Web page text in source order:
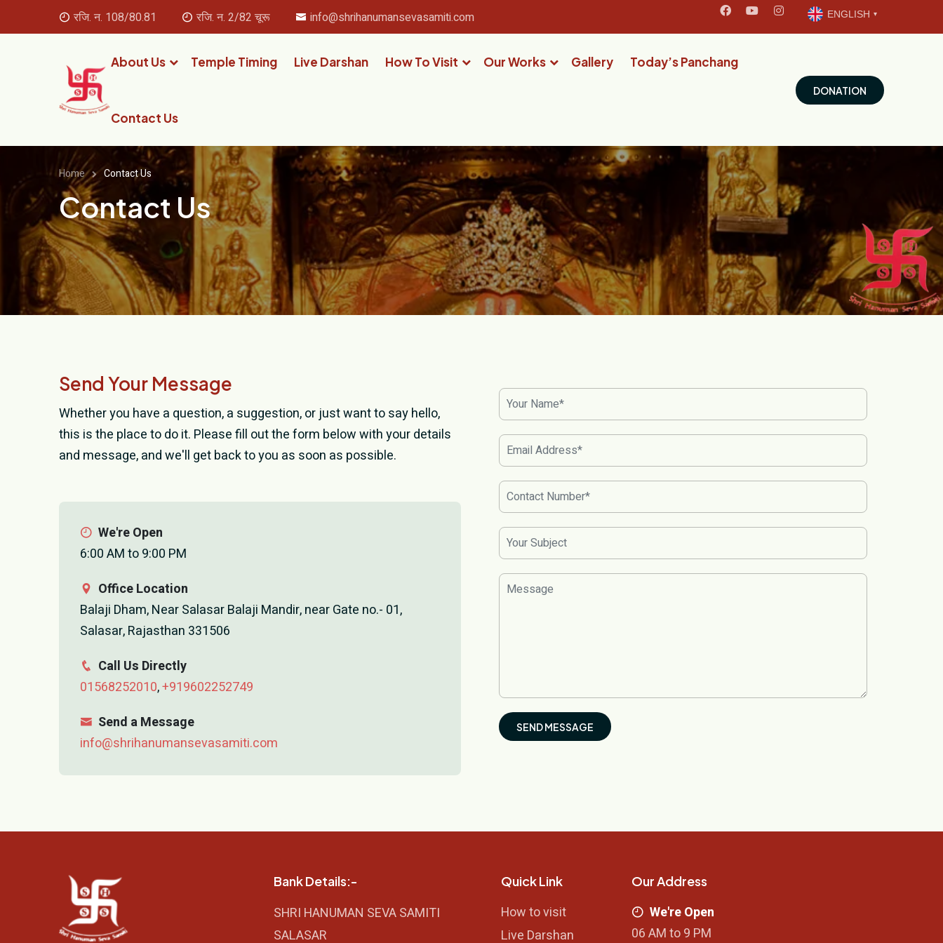
रजि. न. 108/80.81 रजि. न. 2/82 चूरू info@shrihanumansevasamiti.com ENGLISH
About Us Temple Timing Live Darshan How To Visit Our Works Gallery Today’s Panchang
Contact Us
DONATION
Home Contact Us
Contact Us
Send Your Message
Whether you have a question, a suggestion, or just want to say hello,
this is the place to do it. Please fill out the form below with your details
and message, and we'll get back to you as soon as possible.
We're Open
6:00 AM to 9:00 PM
Office Location
Balaji Dham, Near Salasar Balaji Mandir, near Gate no.- 01,
Salasar, Rajasthan 331506
Call Us Directly
01568252010,+919602252749
Send a Message
info@shrihanumansevasamiti.com
Bank Details:-
SHRI HANUMAN SEVA SAMITI
SALASAR
Quick Link
How to visit
Live Darshan
Our Address
We're Open
06 AM to 9 PM